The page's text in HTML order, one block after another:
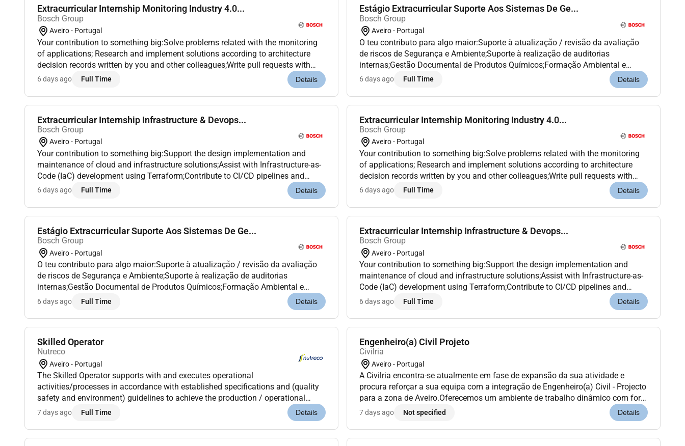
Extracurricular Internship Monitoring Industry 4.0...
Bosch Group
Aveiro - Portugal
Your contribution to something big:Solve problems related with the monitoring
of applications; Research and implement solutions according to architecture
decision records written by you and other colleagues;Write pull requests with
your suggestions;Debug and test Kubernetes clusters following a GitO...
6 days ago Full Time Details
Estágio Extracurricular Suporte Aos Sistemas De Ge...
Bosch Group
Aveiro - Portugal
O teu contributo para algo maior:Suporte à atualização / revisão da avaliação
de riscos de Segurança e Ambiente;Suporte à realização de auditorias
internas;Gestão Documental de Produtos Químicos;Formação Ambiental e
campanhas de comunicação de Segurança;Suporte à organização na resposta
6 days ago Full Time Details
Extracurricular Internship Infrastructure & Devops...
Bosch Group
Aveiro - Portugal
Your contribution to something big:Support the design implementation and
maintenance of cloud and infrastructure solutions;Assist with Infrastructure-as-
Code (IaC) development using Terraform;Contribute to CI/CD pipelines and
DevOps automation activities;Help monitor troubleshoot and optimize platfo...
6 days ago Full Time Details
Extracurricular Internship Monitoring Industry 4.0...
Bosch Group
Aveiro - Portugal
Your contribution to something big:Solve problems related with the monitoring
of applications; Research and implement solutions according to architecture
decision records written by you and other colleagues;Write pull requests with
your suggestions;Debug and test Kubernetes clusters following a GitO...
6 days ago Full Time Details
Estágio Extracurricular Suporte Aos Sistemas De Ge...
Bosch Group
Aveiro - Portugal
O teu contributo para algo maior:Suporte à atualização / revisão da avaliação
de riscos de Segurança e Ambiente;Suporte à realização de auditorias
internas;Gestão Documental de Produtos Químicos;Formação Ambiental e
campanhas de comunicação de Segurança;Suporte à organização na resposta
6 days ago Full Time Details
Extracurricular Internship Infrastructure & Devops...
Bosch Group
Aveiro - Portugal
Your contribution to something big:Support the design implementation and
maintenance of cloud and infrastructure solutions;Assist with Infrastructure-as-
Code (IaC) development using Terraform;Contribute to CI/CD pipelines and
DevOps automation activities;Help monitor troubleshoot and optimize platfo...
6 days ago Full Time Details
Skilled Operator
Nutreco
Aveiro - Portugal
The Skilled Operator supports with and executes operational
activities/processes in accordance with established specifications and (quality
safety and environment) guidelines to achieve the production / operational
targets for the assigned area. The Skilled Operator is the basic level of operator
7 days ago Full Time Details
Engenheiro(a) Civil Projeto
Civilria
Aveiro - Portugal
A Civilria encontra-se atualmente em fase de expansão da sua atividade e
procura reforçar a sua equipa com a integração de Engenheiro(a) Civil - Projecto
para a zona de Aveiro.Oferecemos um ambiente de trabalho dinâmico com forte
espírito de equipa elevado sentido de responsabilidade e oportunidade...
7 days ago Not specified Details